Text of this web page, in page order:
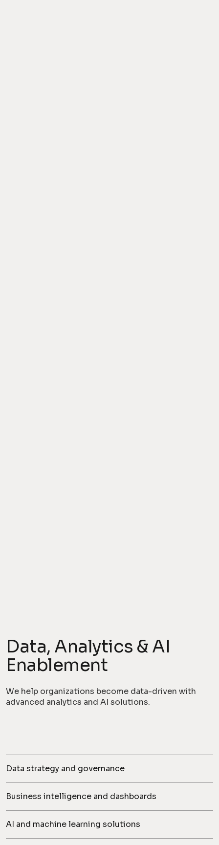
Data, Analytics & AI
Enablement
We help organizations become data-driven with
advanced analytics and AI solutions.
Data strategy and governance
Business intelligence and dashboards
AI and machine learning solutions